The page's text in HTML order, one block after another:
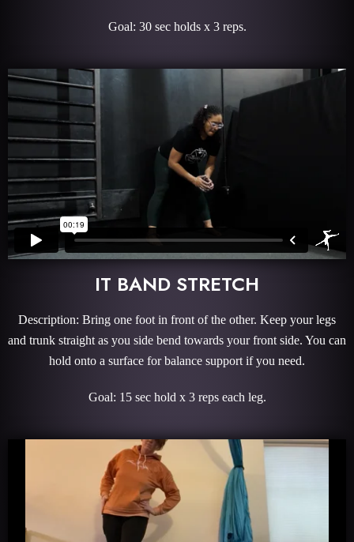
Goal: 30 sec holds x 3 reps.
IT BAND STRETCH
Description: Bring one foot in front of the other. Keep your legs
and trunk straight as you side bend towards your front side. You can
hold onto a surface for balance support if you need.
Goal: 15 sec hold x 3 reps each leg.